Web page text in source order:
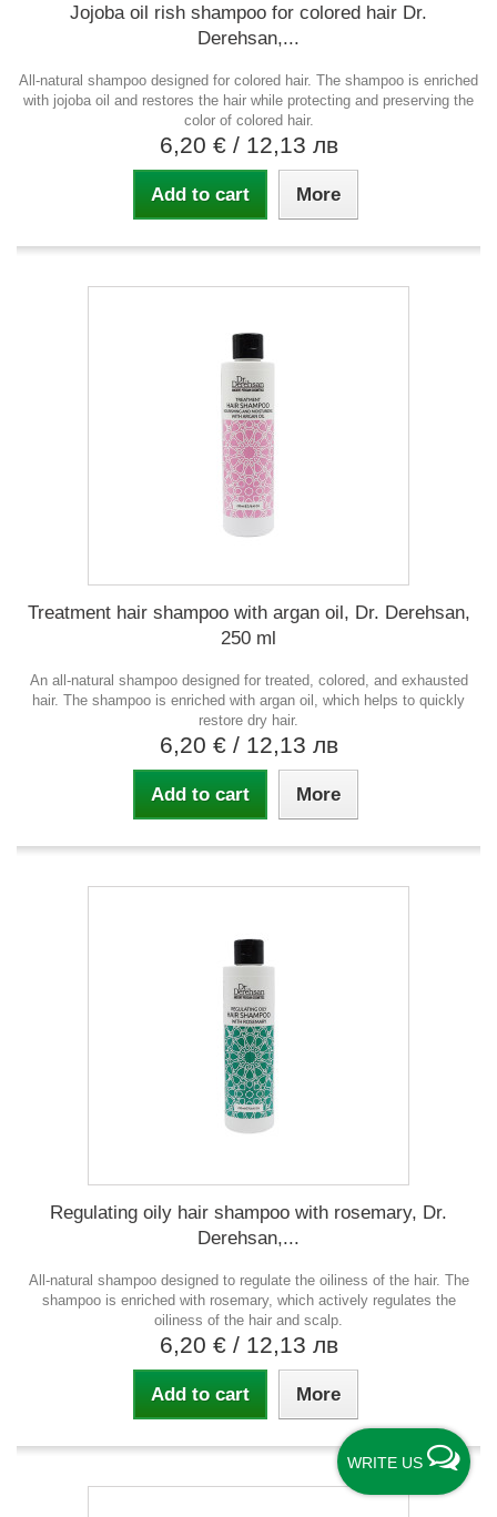
WRITE US
Jojoba oil rish shampoo for colored hair Dr.
Derehsan,...
All-natural shampoo designed for colored hair. The shampoo is enriched
with jojoba oil and restores the hair while protecting and preserving the
color of colored hair.
6,20 € / 12,13 лв
Add to cart More
Treatment hair shampoo with argan oil, Dr. Derehsan,
250 ml
An all-natural shampoo designed for treated, colored, and exhausted
hair. The shampoo is enriched with argan oil, which helps to quickly
restore dry hair.
6,20 € / 12,13 лв
Add to cart More
Regulating oily hair shampoo with rosemary, Dr.
Derehsan,...
All-natural shampoo designed to regulate the oiliness of the hair. The
shampoo is enriched with rosemary, which actively regulates the
oiliness of the hair and scalp.
6,20 € / 12,13 лв
Add to cart More